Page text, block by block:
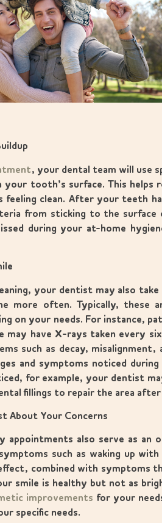
, your dental team will use
your tooth’s surface. This helps
feeling clean. After your teeth
from sticking to the
during your at-home
your dentist may also
more often. Typically, these
on your needs. For instance,
may have X-rays taken every
such as decay,
and symptoms noticed
for example, your dentist
fillings to repair the area after
About Your Concerns
appointments also serve as
such as waking up
combined with symptoms
smile is healthy but not as
improvements for your
specific needs.